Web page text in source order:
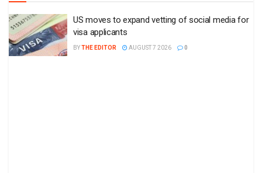
US moves to expand vetting of social media for
visa applicants
BYTHE EDITOR AUGUST 7 2026 0